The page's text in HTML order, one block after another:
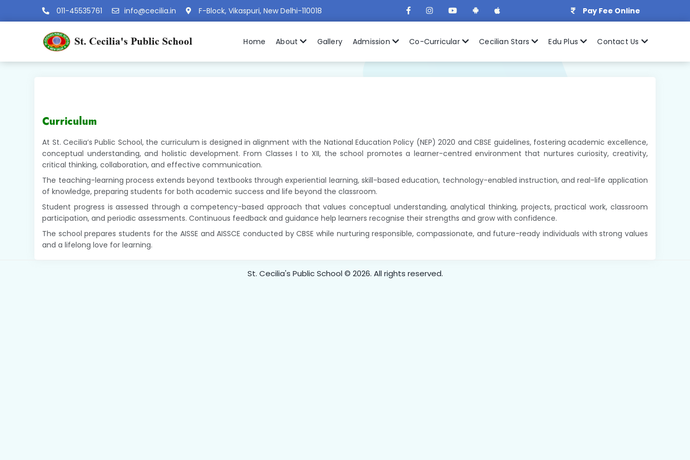
011-45535761 info@cecilia.in F-Block, Vikaspuri, New Delhi-110018 Pay Fee Online
Home About Gallery Admission Co-Curricular Cecilian Stars Edu Plus Contact Us
Curriculum
At St. Cecilia’s Public School, the curriculum is designed in alignment with the National Education Policy (NEP) 2020 and CBSE guidelines, fostering academic excellence,
conceptual understanding, and holistic development. From Classes I to XII, the school promotes a learner-centred environment that nurtures curiosity, creativity,
critical thinking, collaboration, and effective communication.
The teaching-learning process extends beyond textbooks through experiential learning, skill-based education, technology-enabled instruction, and real-life application
of knowledge, preparing students for both academic success and life beyond the classroom.
Student progress is assessed through a competency-based approach that values conceptual understanding, analytical thinking, projects, practical work, classroom
participation, and periodic assessments. Continuous feedback and guidance help learners recognise their strengths and grow with confidence.
The school prepares students for the AISSE and AISSCE conducted by CBSE while nurturing responsible, compassionate, and future-ready individuals with strong values
and a lifelong love for learning.
St. Cecilia's Public School © 2026. All rights reserved.